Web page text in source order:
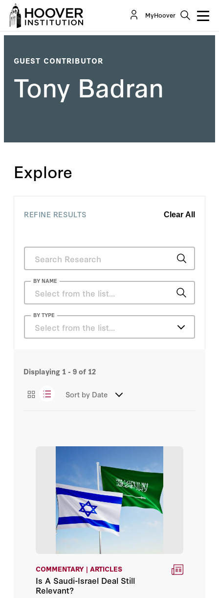
MyHoover
GUEST CONTRIBUTOR
Tony Badran
Explore
REFINE RESULTS Clear All
BY NAME
Tony Badran
BY TYPE
Select from the list…
Displaying 1 - 9of 12
Sort by Date
COMMENTARY | ARTICLES
Is A Saudi-Israel Deal Still
Relevant?